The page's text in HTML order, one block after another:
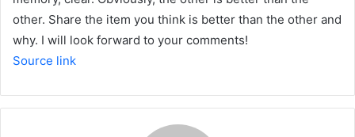
other. Share the item you think is better than the other and
why. I will look forward to your comments!
Source link